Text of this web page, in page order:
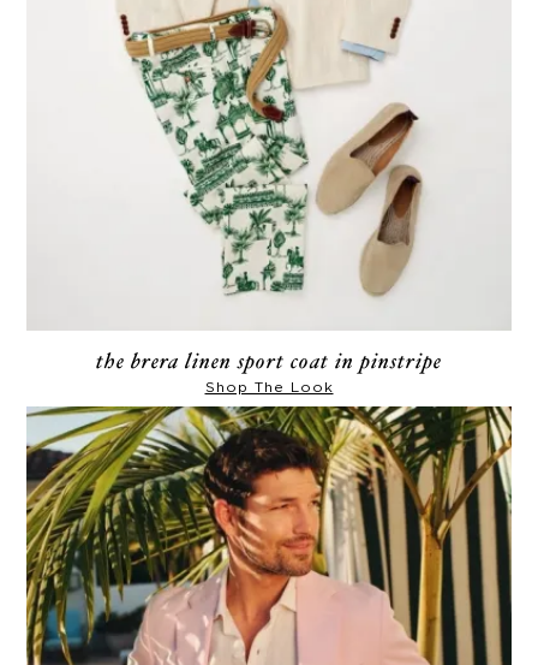
the brera linen sport coat in pinstripe
Shop The Look